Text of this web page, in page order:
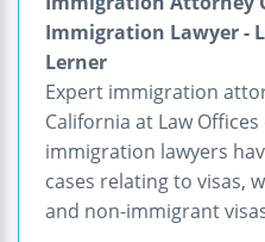
Immigration Lawyer -
Lerner
Expert immigration
California at Law
immigration lawyers
cases relating to visas,
and non-immigrant